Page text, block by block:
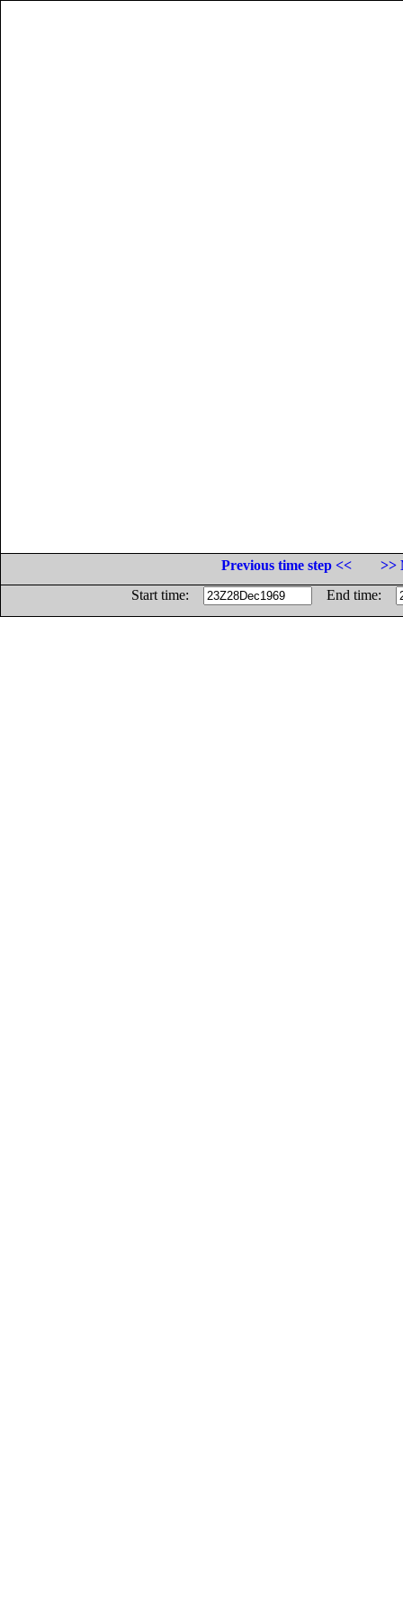
Previous time step <<
>>
Start time:
End time: